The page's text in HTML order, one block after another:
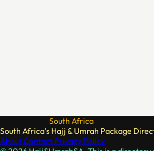
South Africa
South Africa's Hajj & Umrah Package
AboutContact Privacy Policy